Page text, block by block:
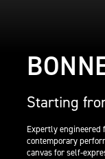
Starting
Expertly
contemporary
canvas for self-